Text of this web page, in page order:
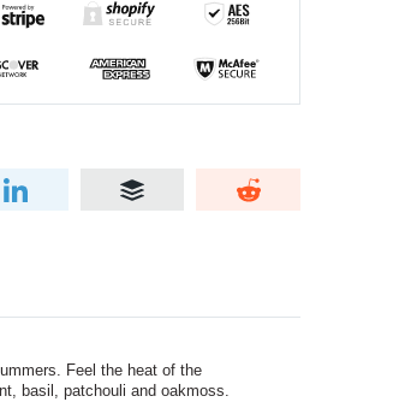
Feel the heat of the
basil, patchouli and oakmoss.